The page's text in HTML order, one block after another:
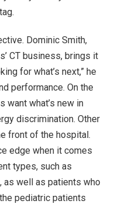
Dominic Smith,
CT business, brings it
for what’s next,” he
performance. On the
want what’s new in
discrimination. Other
front of the hospital.
edge when it comes
types, such as
as well as patients who
pediatric patients